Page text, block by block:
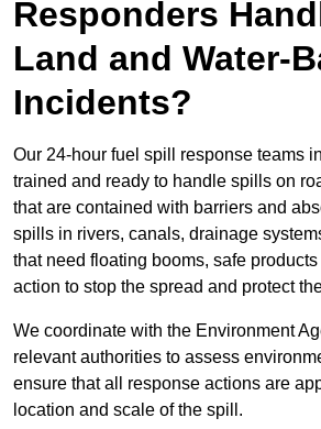
Responders
Land and Water-
Incidents?
Our 24-hour fuel spill response teams
trained and ready to handle spills on
that are contained with barriers and
spills in rivers, canals, drainage
that need floating booms, safe
action to stop the spread and protect
We coordinate with the Environment
relevant authorities to assess
ensure that all response actions are
location and scale of the spill.